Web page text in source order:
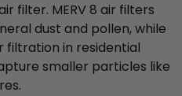
air filter. MERV 8 air filters
dust and pollen, while
filtration in residential
smaller particles like